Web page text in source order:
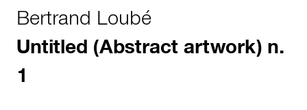
Bertrand Loubé
Untitled (Abstract artwork) n.
1